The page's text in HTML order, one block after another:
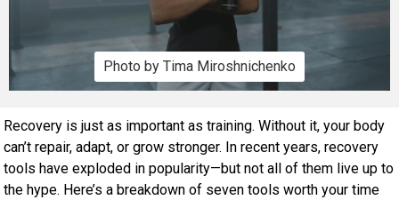
Photo by Tima Miroshnichenko
Recovery is just as important as training. Without it, your body
can’t repair, adapt, or grow stronger. In recent years, recovery
tools have exploded in popularity—but not all of them live up to
the hype. Here’s a breakdown of seven tools worth your time